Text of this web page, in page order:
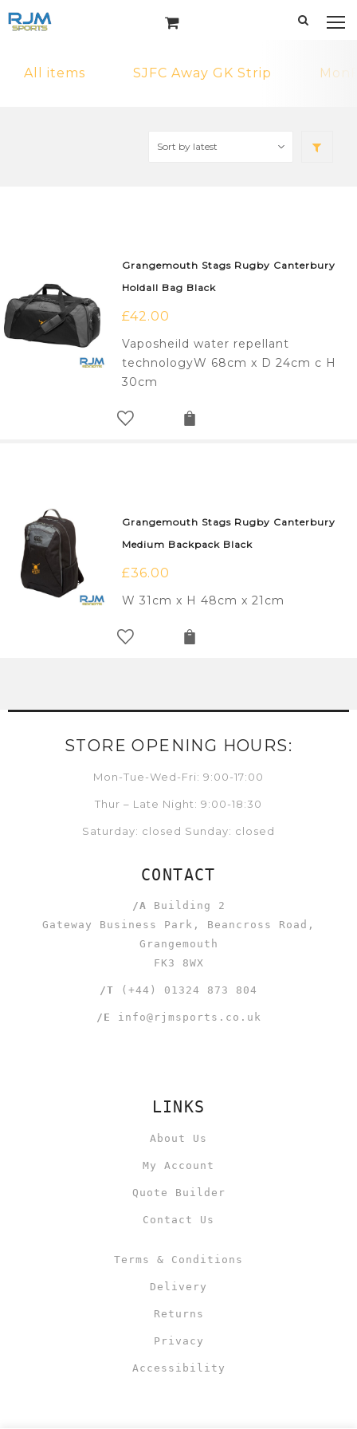
All items SJFC Away GK Strip
Grangemouth Stags Rugby Canterbury
Holdall Bag Black
£42.00
Vaposheild water repellant
technologyW 68cm x D 24cm c H
30cm
Grangemouth Stags Rugby Canterbury
Medium Backpack Black
£36.00
W 31cm x H 48cm x 21cm
STORE OPENING HOURS:
Mon-Tue-Wed-Fri: 9:00-17:00
Thur – Late Night: 9:00-18:30
Saturday: closed Sunday: closed
CONTACT
/A Building 2
Gateway Business Park, Beancross Road,
Grangemouth
FK3 8WX
/T (+44) 01324 873 804
/E info@rjmsports.co.uk
LINKS
About Us
My Account
Quote Builder
Contact Us
Terms & Conditions
Delivery
Returns
Privacy
Accessibility